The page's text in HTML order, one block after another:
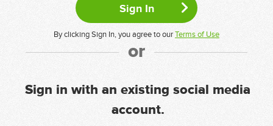
By clicking Sign In, you agree to ourTerms of Use
or
Sign in with an existing social media
account.